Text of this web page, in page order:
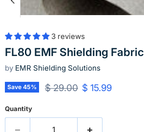
3 reviews
FL80 EMF Shielding Fabric
by EMR Shielding Solutions
Save 45% Original price
$ 29.00 Current price
$ 15.99
Quantity